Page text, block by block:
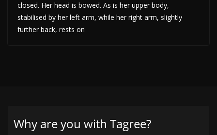
closed. Her head is bowed. As is her upper body,
stabilised by her left arm, while her right arm, slightly
further back, rests on
Why are you with Tagree?